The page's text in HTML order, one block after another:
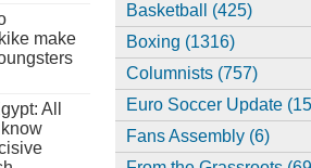
make
All
Basketball (425)
Boxing (1316)
Columnists (757)
Euro Soccer Update
Fans Assembly (6)